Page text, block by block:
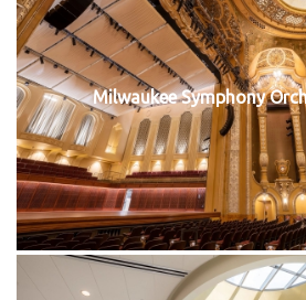
Milwaukee Symphony